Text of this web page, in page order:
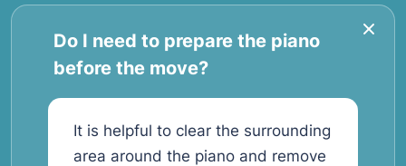
Do I need to prepare the piano
before the move?
It is helpful to clear the surrounding
area around the piano and remove